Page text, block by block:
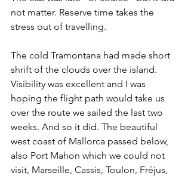
not matter. Reserve time takes the
stress out of travelling.
The cold Tramontana had made short
shrift of the clouds over the island.
Visibility was excellent and I was
hoping the flight path would take us
over the route we sailed the last two
weeks. And so it did. The beautiful
west coast of Mallorca passed below,
also Port Mahon which we could not
visit, Marseille, Cassis, Toulon, Fréjus,